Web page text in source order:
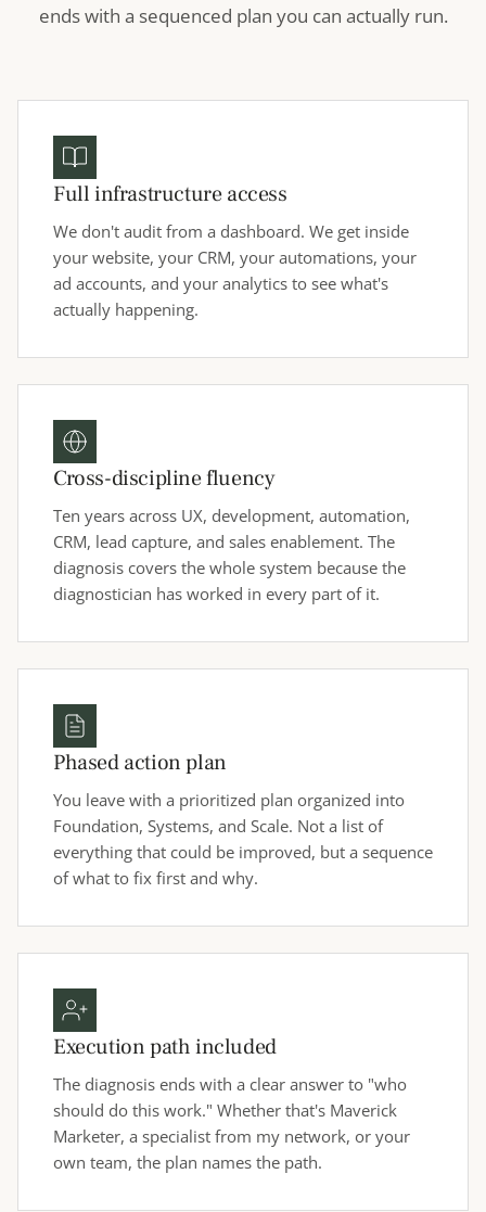
ends with a sequenced plan you can actually run.
Full infrastructure access
We don't audit from a dashboard. We get inside
your website, your CRM, your automations, your
ad accounts, and your analytics to see what's
actually happening.
Cross-discipline fluency
Ten years across UX, development, automation,
CRM, lead capture, and sales enablement. The
diagnosis covers the whole system because the
diagnostician has worked in every part of it.
Phased action plan
You leave with a prioritized plan organized into
Foundation, Systems, and Scale. Not a list of
everything that could be improved, but a sequence
of what to fix first and why.
Execution path included
The diagnosis ends with a clear answer to "who
should do this work." Whether that's Maverick
Marketer, a specialist from my network, or your
own team, the plan names the path.